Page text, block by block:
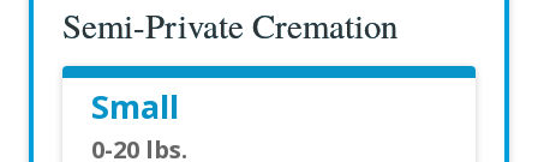
Semi-Private Cremation
Small
0-20 lbs.